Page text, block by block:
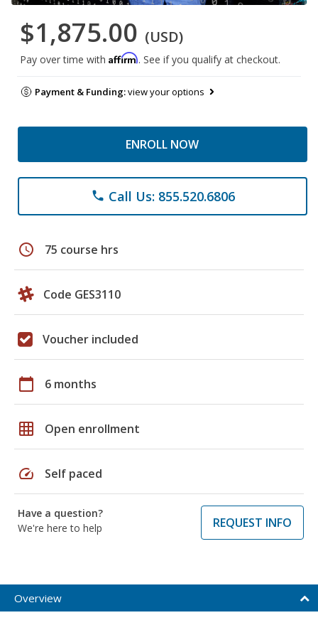
$1,875.00 (USD)
Pay over time with Affirm. See if you qualify at checkout.
Payment & Funding:view your options
ENROLL NOW
phone Call Us: 855.520.6806
schedule 75 course hrs
Code GES3110
Voucher included
calendar_today 6 months
grid_on Open enrollment
speed Self paced
Have a question?
We're here to help
REQUEST INFO
Overview